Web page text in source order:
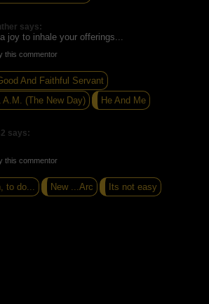
says:
joy to inhale your offerings...
this commentor
And Faithful Servant
A.M. (The New Day)
He And Me
says:
this commentor
to do... New ...Arc Its not easy